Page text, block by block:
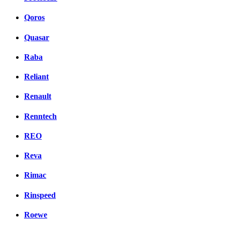
Qoros
Quasar
Raba
Reliant
Renault
Renntech
REO
Reva
Rimac
Rinspeed
Roewe